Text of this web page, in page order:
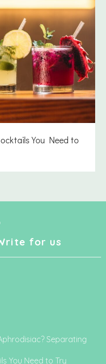
You Need to
for us
Separating
You Need to Try